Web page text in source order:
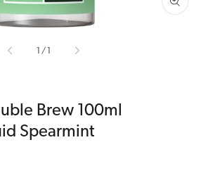
/of
Brew 100ml
Spearmint